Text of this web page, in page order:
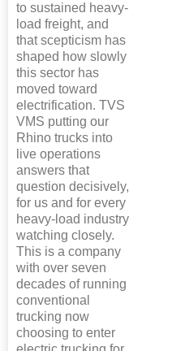
to sustained heavy-
load freight, and
that scepticism has
shaped how slowly
this sector has
moved toward
electrification. TVS
VMS putting our
Rhino trucks into
live operations
answers that
question decisively,
for us and for every
heavy-load industry
watching closely.
This is a company
with over seven
decades of running
conventional
trucking now
choosing to enter